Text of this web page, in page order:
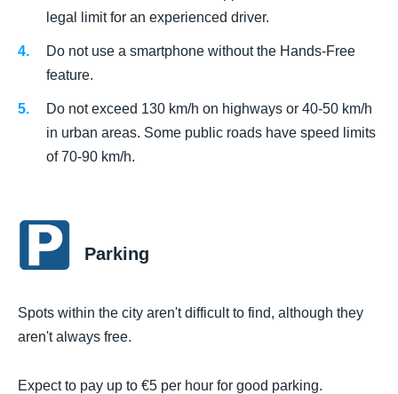
legal limit for an experienced driver.
Do not use a smartphone without the Hands-Free
feature.
Do not exceed 130 km/h on highways or 40-50 km/h
in urban areas. Some public roads have speed limits
of 70-90 km/h.
Parking
Spots within the city aren't difficult to find, although they
aren't always free.
Expect to pay up to €5 per hour for good parking.